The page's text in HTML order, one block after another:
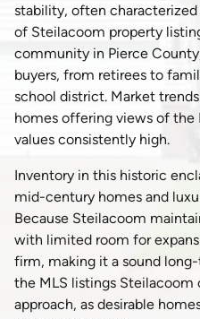
stability, often
of Steilacoom property
community in Pierce
buyers, from retirees to
school district. Market
homes offering views of the
values consistently high.
Inventory in this historic
mid-century homes and
Because Steilacoom
with limited room for
firm, making it a sound
the MLS listings Steilacoom
approach, as desirable